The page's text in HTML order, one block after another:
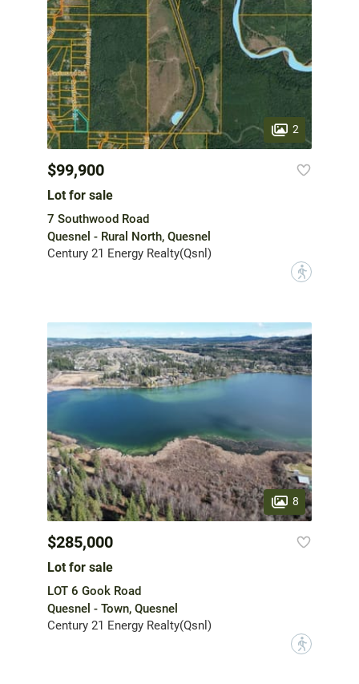
2
$99,900
Lot for sale
7 Southwood Road
Quesnel - Rural North, Quesnel
Century 21 Energy Realty(Qsnl)
?
8
$285,000
Lot for sale
LOT 6 Gook Road
Quesnel - Town, Quesnel
Century 21 Energy Realty(Qsnl)
?